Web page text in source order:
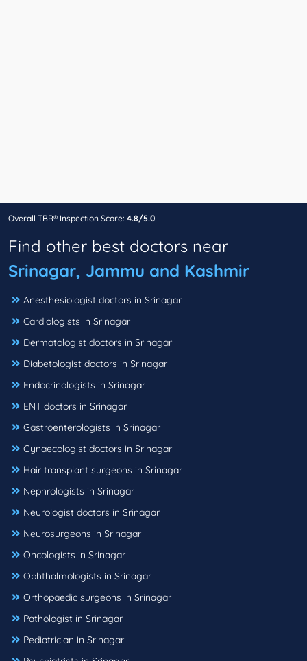
Overall TBR® Inspection Score: 4.8/5.0
Find other best doctors near
Srinagar, Jammu and Kashmir
Anesthesiologist doctors in Srinagar
Cardiologists in Srinagar
Dermatologist doctors in Srinagar
Diabetologist doctors in Srinagar
Endocrinologists in Srinagar
ENT doctors in Srinagar
Gastroenterologists in Srinagar
Gynaecologist doctors in Srinagar
Hair transplant surgeons in Srinagar
Nephrologists in Srinagar
Neurologist doctors in Srinagar
Neurosurgeons in Srinagar
Oncologists in Srinagar
Ophthalmologists in Srinagar
Orthopaedic surgeons in Srinagar
Pathologist in Srinagar
Pediatrician in Srinagar